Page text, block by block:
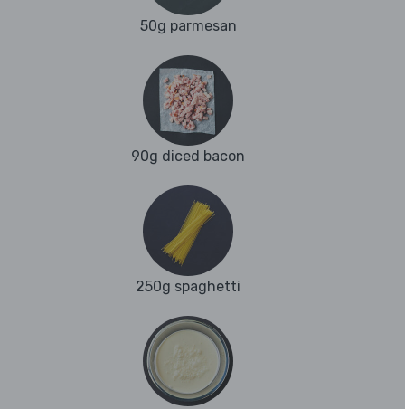
50g parmesan
90g diced bacon
250g spaghetti